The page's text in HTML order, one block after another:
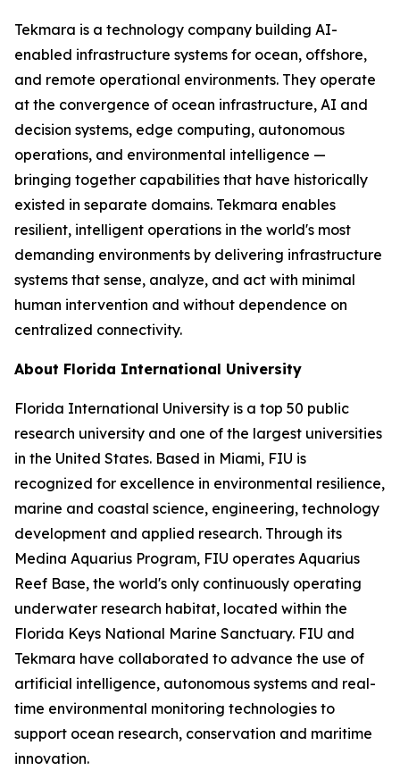
Tekmara is a technology company building AI-
enabled infrastructure systems for ocean, offshore,
and remote operational environments. They operate
at the convergence of ocean infrastructure, AI and
decision systems, edge computing, autonomous
operations, and environmental intelligence —
bringing together capabilities that have historically
existed in separate domains. Tekmara enables
resilient, intelligent operations in the world's most
demanding environments by delivering infrastructure
systems that sense, analyze, and act with minimal
human intervention and without dependence on
centralized connectivity.
About Florida International University
Florida International University is a top 50 public
research university and one of the largest universities
in the United States. Based in Miami, FIU is
recognized for excellence in environmental resilience,
marine and coastal science, engineering, technology
development and applied research. Through its
Medina Aquarius Program, FIU operates Aquarius
Reef Base, the world's only continuously operating
underwater research habitat, located within the
Florida Keys National Marine Sanctuary. FIU and
Tekmara have collaborated to advance the use of
artificial intelligence, autonomous systems and real-
time environmental monitoring technologies to
support ocean research, conservation and maritime
innovation.